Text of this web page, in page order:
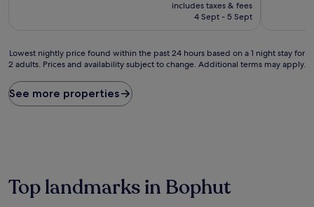
is
includes taxes & fees
4 Sept - 5 Sept
Lowest
nightly
found
within
on
Lowest nightly price found within the past 24 hours based on a 1 night stay for
2 adults. Prices and availability subject to change. Additional terms may apply.
See more properties
Top landmarks in Bophut